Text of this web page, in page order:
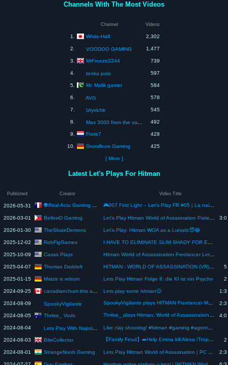
Channels With The Most Videos
Channel Videos
1. White-Half 2,302
2. VOODOO GAMING 1,477
3. MrFreeze2244 739
4. tenka polo 597
5. Mr. Malik gamer 584
6. AVG 578
7. Uryvichk 545
8. Max 3000 from the valley wales 492
9. Frote7 428
10. Grundkurs Gaming 425
[ More ]
Latest Let's Plays For Hitman
Published Creator Video Title
2026-05-31 👽Real Actu Gaming Par L'Alien Du Web🛸 🎮007 First Light – Let’s Play FR #05 | La naissance de 007 par IO Interactive👽
2026-03-01 BellowD Gaming Let's Play Hitman World of Assasination Patient Zero Requiem
2026-01-30 TheSkateDemons Let's Play: Hitman WOA as a Lunatic😈😂
2025-12-02 RobFigGames I HAVE TO ELIMINATE SLIM SHADY FOR EMINEM IN HITMAN
2025-10-09 Casas Plays Hitman World of Assassination Freelancer Let's Play
2025-04-07 Thomas Daddelt HITMAN - WORLD OF ASSASSINATION (VR) - Let's play #1 (2/2)
2025-01-15 Matze is reborn Lets Play Hitman Folge 8: die KI ist ein Psycho
2024-09-25 canadianchum this and that Lets play some hitman😉
2024-08-09 SpookyVigilante SpookyVigilante plays HITMAN Freelancer Mode 💉🔪💣🪦⚰️⚱️
2024-08-05 Thriive_ Vods Thriive_ plays Hitman: World of Assassination - Part 7【Campaign】
2024-08-04 Lets Play With Napoleon Like clay shooting! #hitman #gaming #agent47 #letsplay #sniper #playstation5 #ps5 #dubai #skydiving
2024-08-03 BiteCollector 【Family Feud】➡️Help Emma kill Alexa /Trophy⬅️【Hitman】Playstation 5
2024-08-01 StrangeNoob Gaming Lets Play Hitman World of Assasination | PC Games | #gta #gtav #shorts #live | #day2